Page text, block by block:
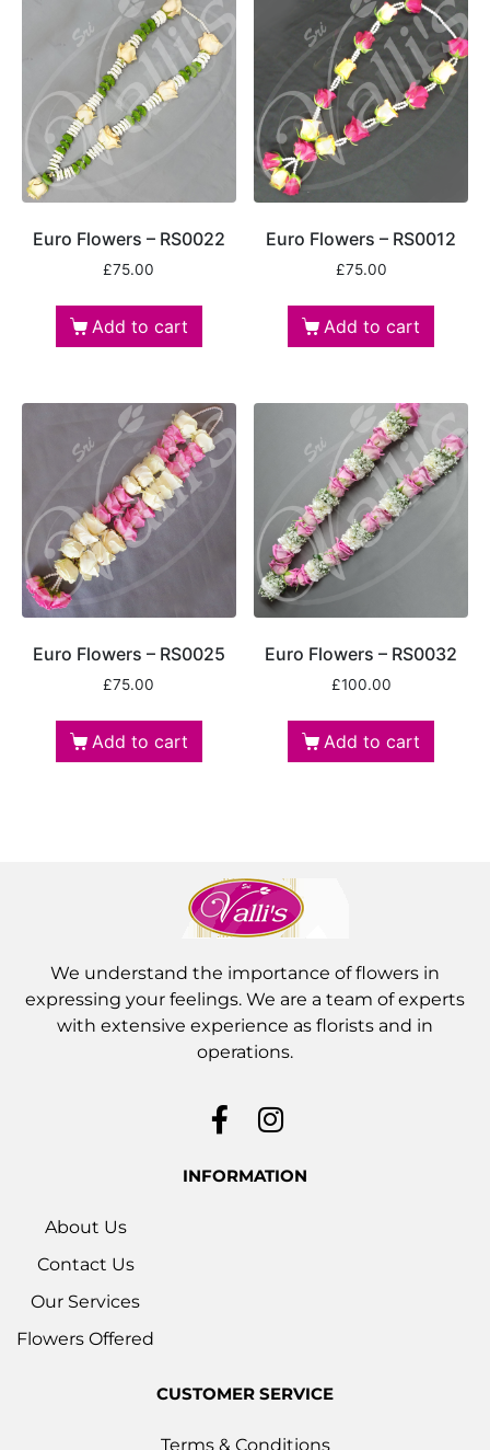
Euro Flowers – RS0022
£75.00
Add to cart
Euro Flowers – RS0012
£75.00
Add to cart
Euro Flowers – RS0025
£75.00
Add to cart
Euro Flowers – RS0032
£100.00
Add to cart
We understand the importance of flowers in
expressing your feelings. We are a team of experts
with extensive experience as florists and in
operations.
INFORMATION
About Us
Contact Us
Our Services
Flowers Offered
CUSTOMER SERVICE
Terms & Conditions